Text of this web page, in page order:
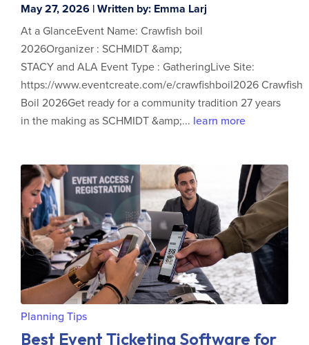
May 27, 2026 | Written by: Emma Larj
At a GlanceEvent Name: Crawfish boil
2026Organizer : SCHMIDT &amp;
STACY and ALA Event Type : GatheringLive Site:
https://www.eventcreate.com/e/crawfishboil2026 Crawfish
Boil 2026Get ready for a community tradition 27 years
in the making as SCHMIDT &amp;... learn more
Planning Tips
Best Event Ticketing Software for